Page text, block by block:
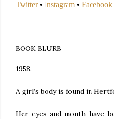
Twitter• Instagram • Facebook
BOOK BLURB
1958.
A girl’s body is found in
Her eyes and mouth have